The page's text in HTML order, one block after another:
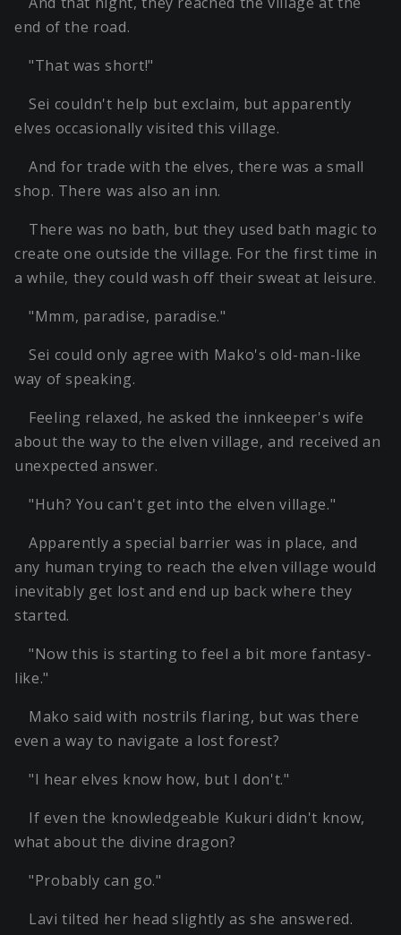
end of the road.
"That was short!"
Sei couldn't help but exclaim, but apparently
elves occasionally visited this village.
And for trade with the elves, there was a small
shop. There was also an inn.
There was no bath, but they used bath magic to
create one outside the village. For the first time in
a while, they could wash off their sweat at leisure.
"Mmm, paradise, paradise."
Sei could only agree with Mako's old-man-like
way of speaking.
Feeling relaxed, he asked the innkeeper's wife
about the way to the elven village, and received an
unexpected answer.
"Huh? You can't get into the elven village."
Apparently a special barrier was in place, and
any human trying to reach the elven village would
inevitably get lost and end up back where they
started.
"Now this is starting to feel a bit more fantasy-
like."
Mako said with nostrils flaring, but was there
even a way to navigate a lost forest?
"I hear elves know how, but I don't."
If even the knowledgeable Kukuri didn't know,
what about the divine dragon?
"Probably can go."
Lavi tilted her head slightly as she answered.